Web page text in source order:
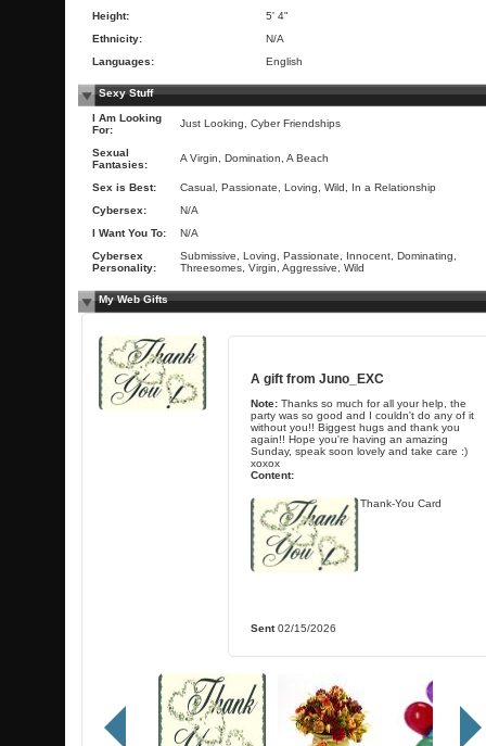
Height:
5' 4"
Ethnicity:
N/A
Languages:
English
Sexy Stuff
I Am Looking
For:
Just Looking, Cyber Friendships
Sexual
Fantasies:
A Virgin, Domination, A Beach
Sex is Best:
Casual, Passionate, Loving, Wild, In a Relationship
Cybersex:
N/A
I Want You To:
N/A
Cybersex
Personality:
Submissive, Loving, Passionate, Innocent, Dominating,
Threesomes, Virgin, Aggressive, Wild
My Web Gifts
A gift from Juno_EXC
Note: Thanks so much for all your help, the
party was so good and I couldn't do any of it
without you!! Biggest hugs and thank you
again!! Hope you're having an amazing
Sunday, speak soon lovely and take care :)
xoxox
Content:
Thank-You Card
Sent02/15/2026